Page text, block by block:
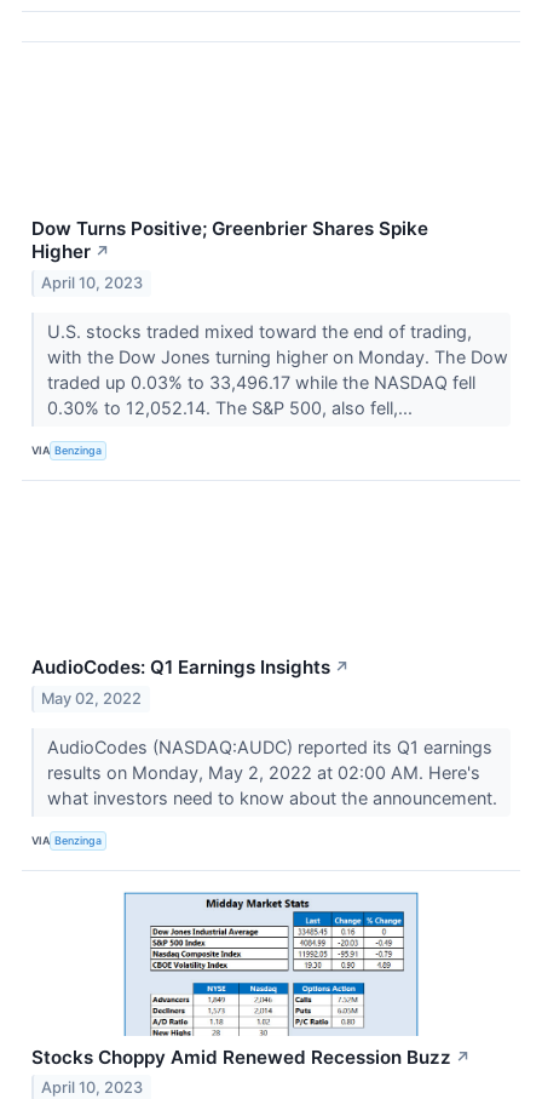
Dow Turns Positive; Greenbrier Shares Spike
Higher ↗
April 10, 2023
U.S. stocks traded mixed toward the end of trading,
with the Dow Jones turning higher on Monday. The Dow
traded up 0.03% to 33,496.17 while the NASDAQ fell
0.30% to 12,052.14. The S&P 500, also fell,...
VIA Benzinga
AudioCodes: Q1 Earnings Insights ↗
May 02, 2022
AudioCodes (NASDAQ:AUDC) reported its Q1 earnings
results on Monday, May 2, 2022 at 02:00 AM. Here's
what investors need to know about the announcement.
VIA Benzinga
Stocks Choppy Amid Renewed Recession Buzz ↗
April 10, 2023